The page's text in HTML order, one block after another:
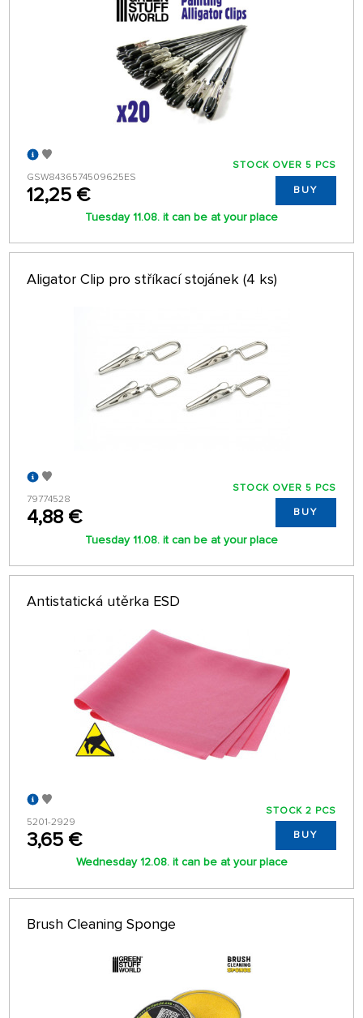
GSW8436574509625ES
12,25 €
STOCK OVER 5 PCS
BUY
Tuesday 11.08. it can be at your place
Aligator Clip pro stříkací stojánek (4 ks)
79774528
4,88 €
STOCK OVER 5 PCS
BUY
Tuesday 11.08. it can be at your place
Antistatická utěrka ESD
5201-2929
3,65 €
STOCK 2 PCS
BUY
Wednesday 12.08. it can be at your place
Brush Cleaning Sponge